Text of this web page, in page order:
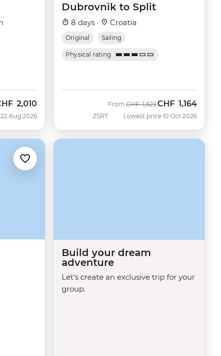
2,010
Aug 2026
Dubrovnik to Split
8 days · Croatia
Original Sailing
Physical rating
ZSRT
From Was
CHF 1,623Now
CHF 1,164
Lowest price 10 Oct 2026
Build your dream
adventure
Let's create an exclusive trip for your
group.